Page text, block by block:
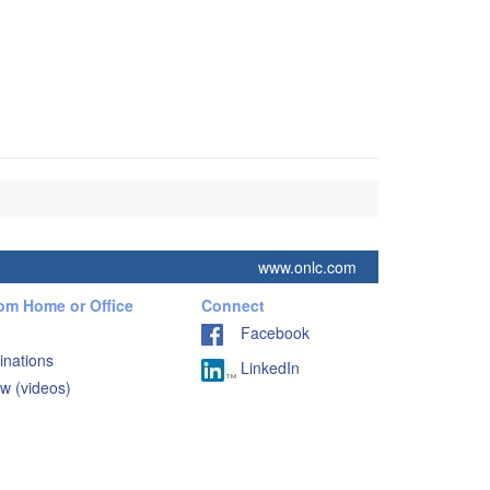
www.onlc.com
Home or Office
(videos)
Connect
Facebook
LinkedIn